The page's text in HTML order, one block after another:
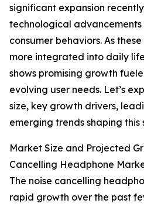
significant expansion
technological
consumer behaviors. As
more integrated into daily
shows promising growth
evolving user needs. Let’s
size, key growth drivers,
emerging trends shaping this
Market Size and Projected
Cancelling Headphone
The noise cancelling
rapid growth over the past